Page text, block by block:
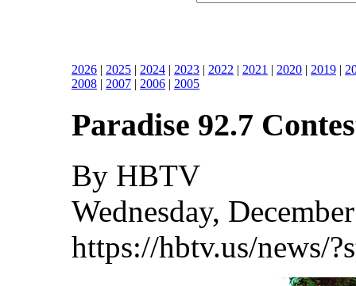
2026 | 2025 | 2024 | 2023 | 2022 | 2021 | 2020 | 2019 |
2008 | 2007 | 2006 | 2005
Paradise 92.7
By HBTV
Wednesday,
https://hbtv.us/news/